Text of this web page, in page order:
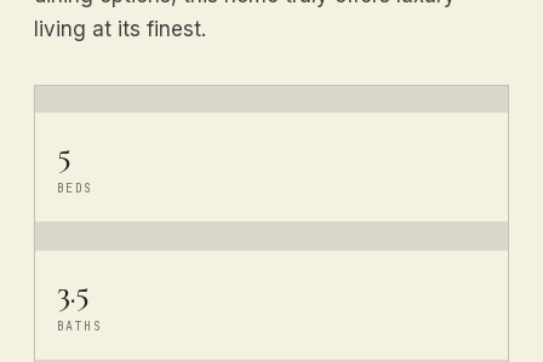
living at its finest.
5
BEDS
3.5
BATHS